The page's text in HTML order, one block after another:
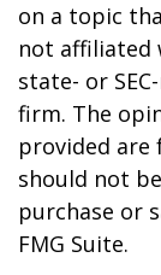
on a topic
not affiliated
state- or
firm. The
provided
should not
purchase or
FMG Suite.